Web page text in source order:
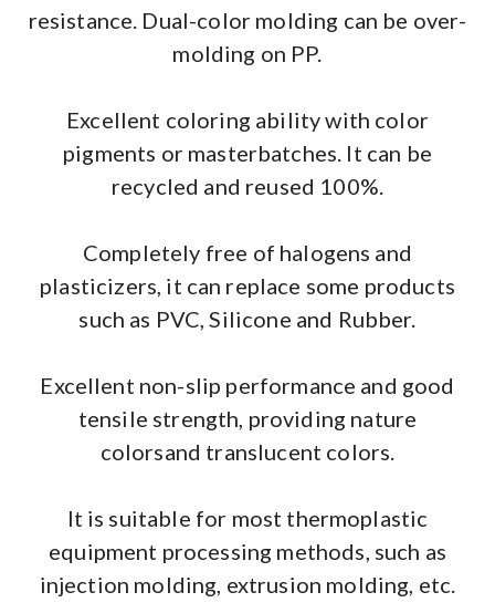
resistance. Dual-color molding can be over-
molding on PP.
Excellent coloring ability with color
pigments or masterbatches. It can be
recycled and reused 100%.
Completely free of halogens and
plasticizers, it can replace some products
such as PVC, Silicone and Rubber.
Excellent non-slip performance and good
tensile strength, providing nature
colorsand translucent colors.
It is suitable for most thermoplastic
equipment processing methods, such as
injection molding, extrusion molding, etc.